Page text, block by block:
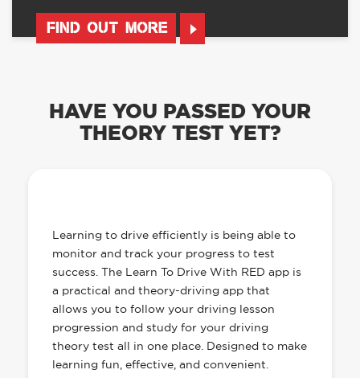
FIND OUT MORE
HAVE YOU PASSED YOUR
THEORY TEST YET?
Learning to drive efficiently is being able to
monitor and track your progress to test
success. The Learn To Drive With RED app is
a practical and theory-driving app that
allows you to follow your driving lesson
progression and study for your driving
theory test all in one place. Designed to make
learning fun, effective, and convenient.